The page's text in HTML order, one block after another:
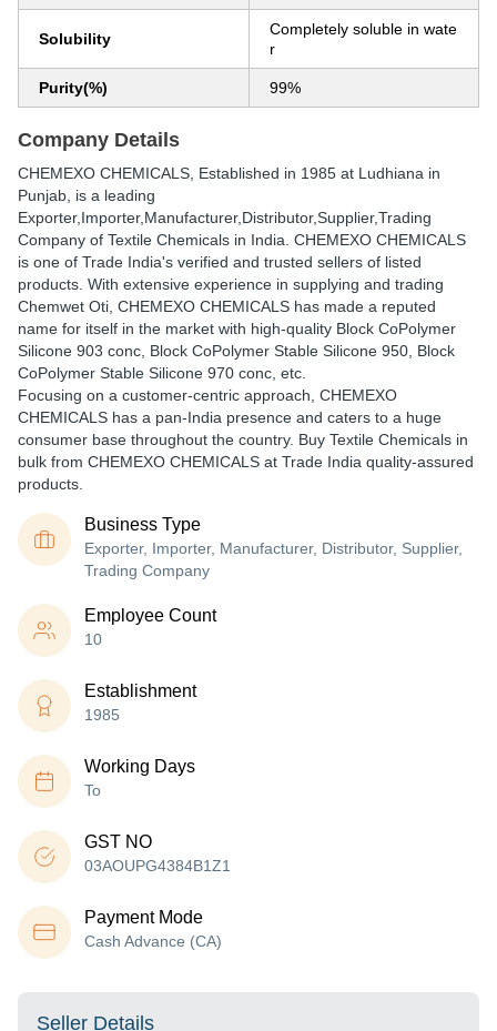
Solubility
Completely soluble in wate
r
Purity(%) 99%
Company Details
CHEMEXO CHEMICALS , Established in 1985 at Ludhiana in
Punjab, is a leading
Exporter,Importer,Manufacturer,Distributor,Supplier,Trading
Company of Textile Chemicals in India. CHEMEXO CHEMICALS
is one of Trade India's verified and trusted sellers of listed
products. With extensive experience in supplying and trading
Chemwet Oti, CHEMEXO CHEMICALS has made a reputed
name for itself in the market with high-quality Block CoPolymer
Silicone 903 conc, Block CoPolymer Stable Silicone 950, Block
CoPolymer Stable Silicone 970 conc, etc.
Focusing on a customer-centric approach, CHEMEXO
CHEMICALS has a pan-India presence and caters to a huge
consumer base throughout the country. Buy Textile Chemicals in
bulk from CHEMEXO CHEMICALS at Trade India quality-assured
products.
Business Type
Exporter, Importer, Manufacturer, Distributor, Supplier,
Trading Company
Employee Count
10
Establishment
1985
Working Days
To
GST NO
03AOUPG4384B1Z1
Payment Mode
Cash Advance (CA)
Seller Details